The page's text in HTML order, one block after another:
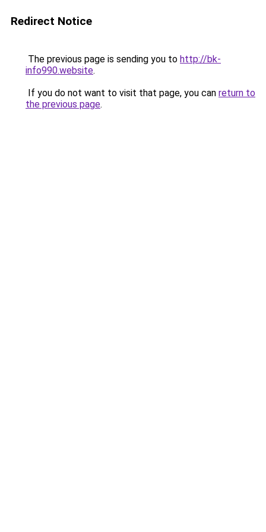
Redirect Notice
The previous page is sending you to http://bk-
info990.website.
If you do not want to visit that page, you can return to
the previous page.